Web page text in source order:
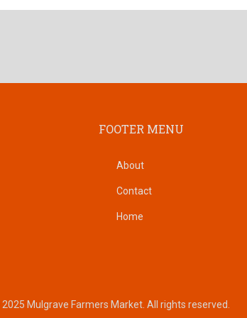
FOOTER MENU
About
Contact
Home
Mulgrave Farmers Market. All rights reserved.